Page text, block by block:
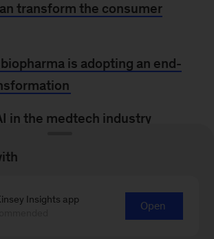
transform the consumer
is adopting an end-
in the medtech industry
Insights app
Open